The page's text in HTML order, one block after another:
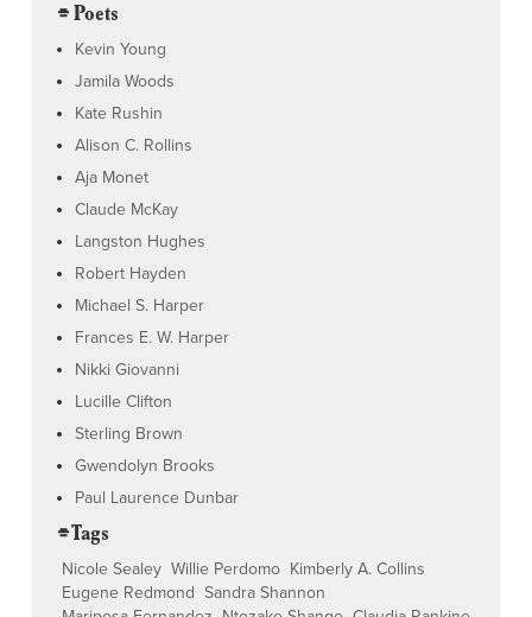
⌯ Poets
Kevin Young
Jamila Woods
Kate Rushin
Alison C. Rollins
Aja Monet
Claude McKay
Langston Hughes
Robert Hayden
Michael S. Harper
Frances E. W. Harper
Nikki Giovanni
Lucille Clifton
Sterling Brown
Gwendolyn Brooks
Paul Laurence Dunbar
⌯ Tags
Nicole Sealey Willie Perdomo Kimberly A. Collins
Eugene Redmond Sandra Shannon